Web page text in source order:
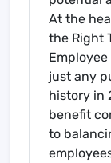
At the
the Right
just any
history in
benefit
to